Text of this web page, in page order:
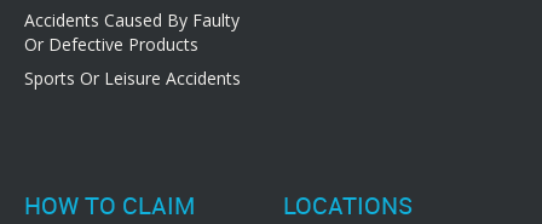
Accidents Caused By Faulty
Or Defective Products
Sports Or Leisure Accidents
HOW TO CLAIM LOCATIONS